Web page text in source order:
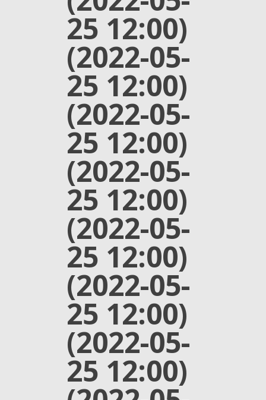
25 12:00)
(2022-05-
25 12:00)
(2022-05-
25 12:00)
(2022-05-
25 12:00)
(2022-05-
25 12:00)
(2022-05-
25 12:00)
(2022-05-
25 12:00)